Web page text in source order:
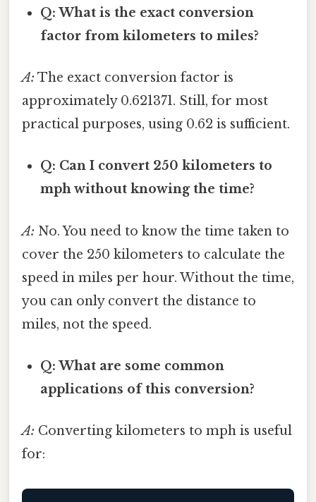
Q: What is the exact conversion
factor from kilometers to miles?
A: The exact conversion factor is
approximately 0.621371. Still, for most
practical purposes, using 0.62 is sufficient.
Q: Can I convert 250 kilometers to
mph without knowing the time?
A: No. You need to know the time taken to
cover the 250 kilometers to calculate the
speed in miles per hour. Without the time,
you can only convert the distance to
miles, not the speed.
Q: What are some common
applications of this conversion?
A: Converting kilometers to mph is useful
for: